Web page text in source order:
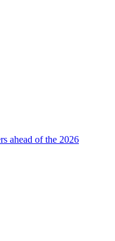
ahead of the 2026